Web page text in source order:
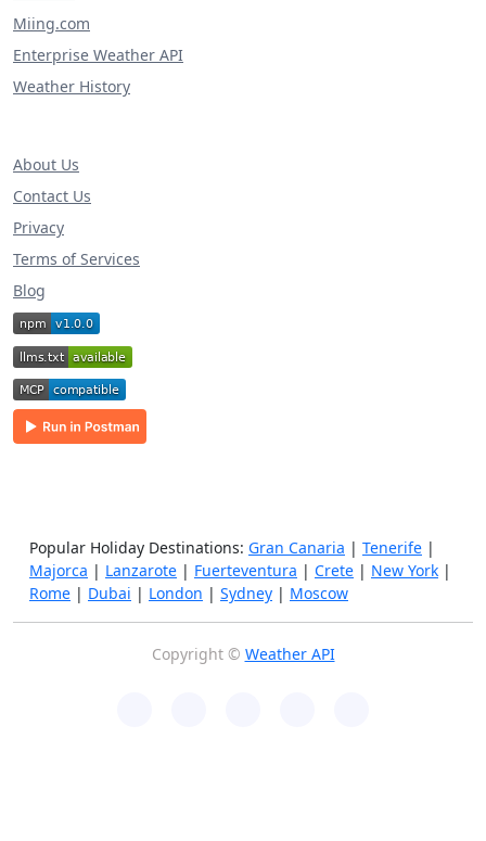
Miing.com
Enterprise Weather API
Weather History
About Us
Contact Us
Privacy
Terms of Services
Blog
Popular Holiday Destinations: Gran Canaria | Tenerife |
Majorca | Lanzarote | Fuerteventura | Crete | New York |
Rome | Dubai | London | Sydney | Moscow
Copyright © Weather API